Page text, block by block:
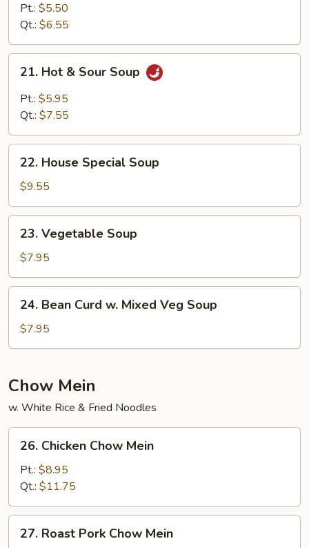
Noodle
Soup
Pt.: $5.50
Qt.: $6.55
Hot
Sour
21. Hot & Sour Soup
Pt.: $5.95
Qt.: $7.55
House
Special
Soup
22. House Special Soup
$9.55
Vegetable
Soup
23. Vegetable Soup
$7.95
Bean
Curd
w.
Veg
Soup
24. Bean Curd w. Mixed Veg Soup
$7.95
Chow Mein
w. White Rice & Fried Noodles
Chicken
Chow
Mein
26. Chicken Chow Mein
Pt.: $8.95
Qt.: $11.75
Roast
27. Roast Pork Chow Mein